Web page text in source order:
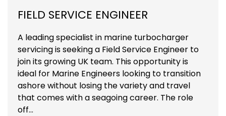
FIELD SERVICE ENGINEER
A leading specialist in marine turbocharger
servicing is seeking a Field Service Engineer to
join its growing UK team. This opportunity is
ideal for Marine Engineers looking to transition
ashore without losing the variety and travel
that comes with a seagoing career. The role
off...